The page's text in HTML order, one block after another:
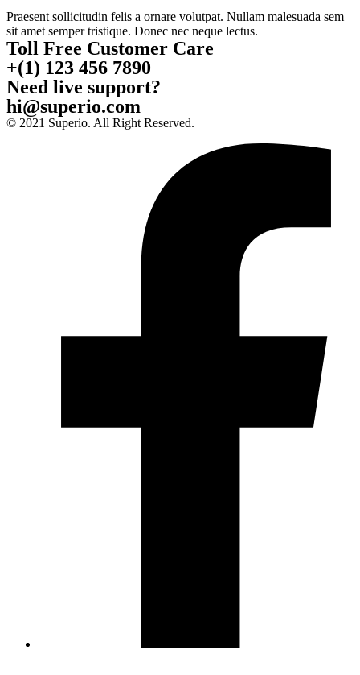
Praesent sollicitudin felis a ornare volutpat. Nullam malesuada sem
sit amet semper tristique. Donec nec neque lectus.
Toll Free Customer Care
+(1) 123 456 7890
Need live support?
hi@superio.com
© 2021 Superio. All Right Reserved.